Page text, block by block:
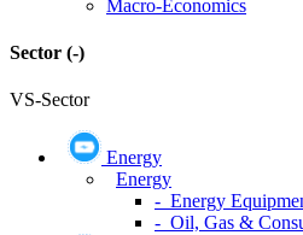
Macro-Economics
Sector (-)
VS-Sector
Energy
Energy
- Energy
- Oil, Gas &